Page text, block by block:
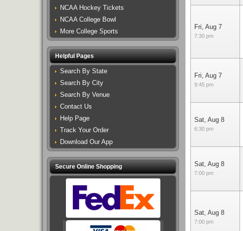
Fri, Aug 7
7:30 pm
Fri, Aug 7
9:45 pm
Sat, Aug 8
6:30 pm
Sat, Aug 8
7:00 pm
Sat, Aug 8
7:00 pm
NCAA Hockey Tickets
NCAA College Bowl
More College Sports
Helpful Pages
Search By State
Search By City
Search By Venue
Contact Us
Help Page
Track Your Order
Download Our App
Secure Online Shopping